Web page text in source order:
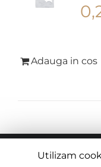
Adauga in cos
© Copyright
Utilizam